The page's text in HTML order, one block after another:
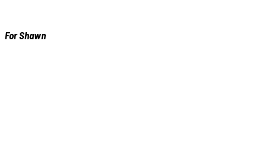
For Shawn